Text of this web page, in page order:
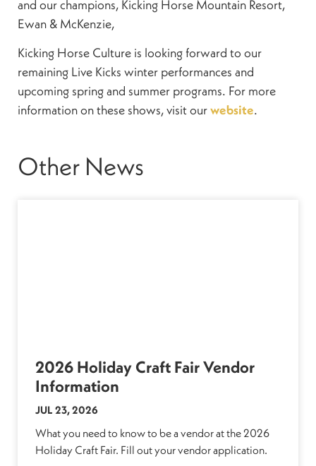
and our champions, Kicking Horse Mountain Resort,
Ewan & McKenzie,
Kicking Horse Culture is looking forward to our
remaining Live Kicks winter performances and
upcoming spring and summer programs. For more
information on these shows, visit ourwebsite.
Other News
2026 Holiday Craft Fair Vendor
Information
JUL 23, 2026
What you need to know to be a vendor at the 2026
Holiday Craft Fair. Fill out your vendor application.